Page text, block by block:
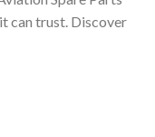
can trust. Discover